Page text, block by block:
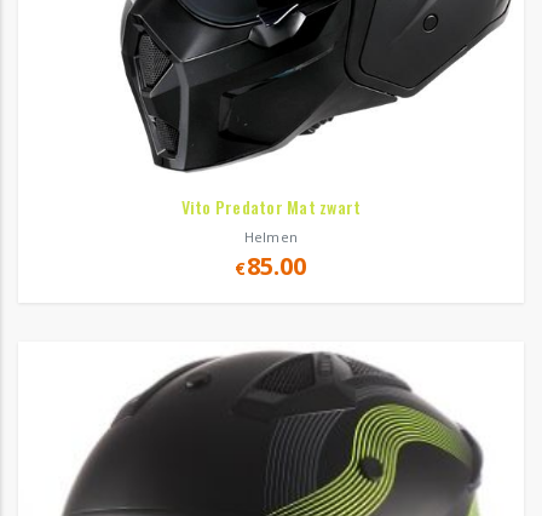
Vito Predator Mat zwart
Helmen
€85.00